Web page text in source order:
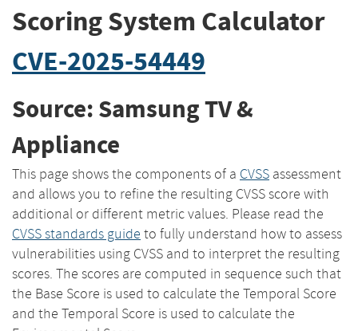
Scoring System Calculator
CVE-2025-54449
Source: Samsung TV &
Appliance
This page shows the components of a CVSS assessment
and allows you to refine the resulting CVSS score with
additional or different metric values. Please read the
CVSS standards guide to fully understand how to assess
vulnerabilities using CVSS and to interpret the resulting
scores. The scores are computed in sequence such that
the Base Score is used to calculate the Temporal Score
and the Temporal Score is used to calculate the